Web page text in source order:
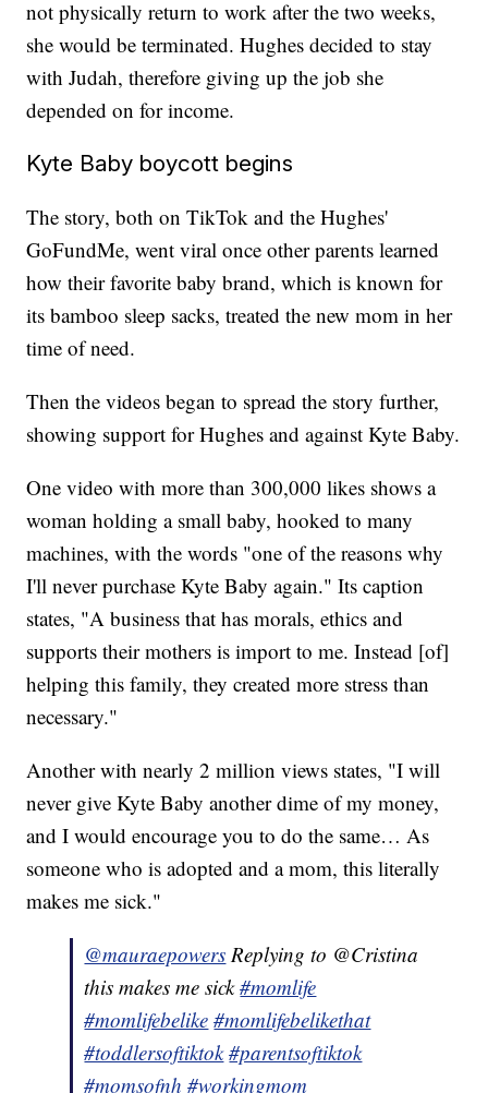
not physically return to work after the two weeks,
she would be terminated. Hughes decided to stay
with Judah, therefore giving up the job she
depended on for income.
Kyte Baby boycott begins
The story, both on TikTok and the Hughes'
GoFundMe, went viral once other parents learned
how their favorite baby brand, which is known for
its bamboo sleep sacks, treated the new mom in her
time of need.
Then the videos began to spread the story further,
showing support for Hughes and against Kyte Baby.
One video with more than 300,000 likes shows a
woman holding a small baby, hooked to many
machines, with the words "one of the reasons why
I'll never purchase Kyte Baby again." Its caption
states, "A business that has morals, ethics and
supports their mothers is import to me. Instead [of]
helping this family, they created more stress than
necessary."
Another with nearly 2 million views states, "I will
never give Kyte Baby another dime of my money,
and I would encourage you to do the same… As
someone who is adopted and a mom, this literally
makes me sick."
@mauraepowers Replying to @Cristina
this makes me sick#momlife
#momlifebelike #momlifebelikethat
#toddlersoftiktok #parentsoftiktok
#momsofnh #workingmom